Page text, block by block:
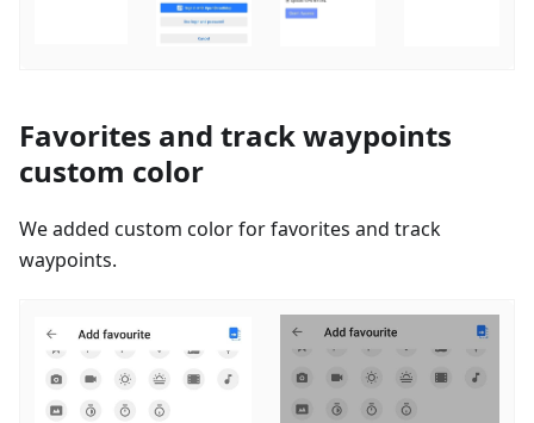
Favorites and track waypoints
custom color
We added custom color for favorites and track
waypoints.